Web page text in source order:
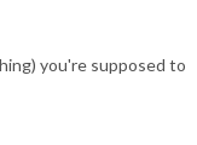
you're supposed to